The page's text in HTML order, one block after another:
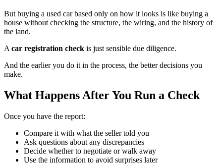
But buying a used car based only on how it looks is like buying a
house without checking the structure, the wiring, and the history of
the land.
A car registration check is just sensible due diligence.
And the earlier you do it in the process, the better decisions you
make.
What Happens After You Run a Check
Once you have the report:
Compare it with what the seller told you
Ask questions about any discrepancies
Decide whether to negotiate or walk away
Use the information to avoid surprises later